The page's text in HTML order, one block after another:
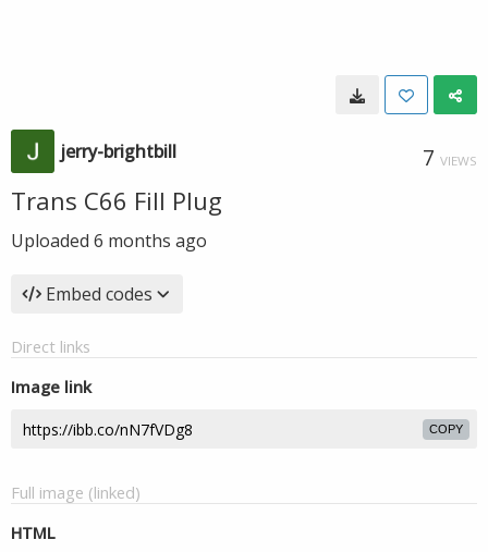
jerry-brightbill 7 VIEWS
Trans C66 Fill Plug
Uploaded 6 months ago
Embed codes
Direct links
Image link
COPY
Full image (linked)
HTML